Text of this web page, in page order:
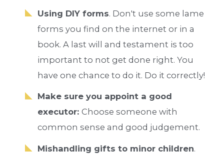
Using DIY forms. Don't use some lame
forms you find on the internet or in a
book. A last will and testament is too
important to not get done right. You
have one chance to do it. Do it correctly!
Make sure you appoint a good
executor: Choose someone with
common sense and good judgement.
Mishandling gifts to minor children.